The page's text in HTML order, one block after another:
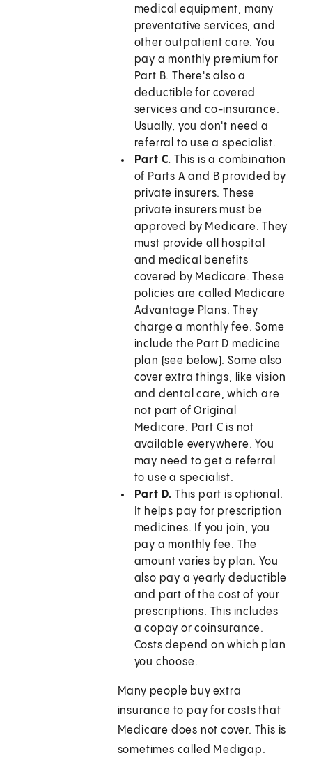
medical equipment, many
preventative services, and
other outpatient care. You
pay a monthly premium for
Part B. There's also a
deductible for covered
services and co-insurance.
Usually, you don't need a
referral to use a specialist.
Part C. This is a combination
of Parts A and B provided by
private insurers. These
private insurers must be
approved by Medicare. They
must provide all hospital
and medical benefits
covered by Medicare. These
policies are called Medicare
Advantage Plans. They
charge a monthly fee. Some
include the Part D medicine
plan (see below). Some also
cover extra things, like vision
and dental care, which are
not part of Original
Medicare. Part C is not
available everywhere. You
may need to get a referral
to use a specialist.
Part D. This part is optional.
It helps pay for prescription
medicines. If you join, you
pay a monthly fee. The
amount varies by plan. You
also pay a yearly deductible
and part of the cost of your
prescriptions. This includes
a copay or coinsurance.
Costs depend on which plan
you choose.
Many people buy extra
insurance to pay for costs that
Medicare does not cover. This is
sometimes called Medigap.